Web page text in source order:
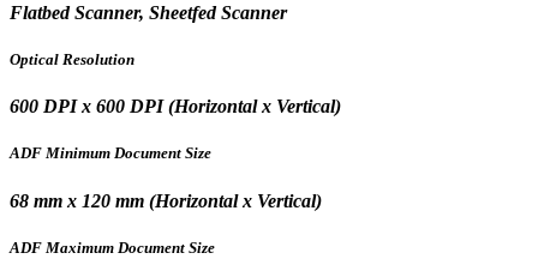
Flatbed Scanner, Sheetfed Scanner
Optical Resolution
600 DPI x 600 DPI (Horizontal x Vertical)
ADF Minimum Document Size
68 mm x 120 mm (Horizontal x Vertical)
ADF Maximum Document Size